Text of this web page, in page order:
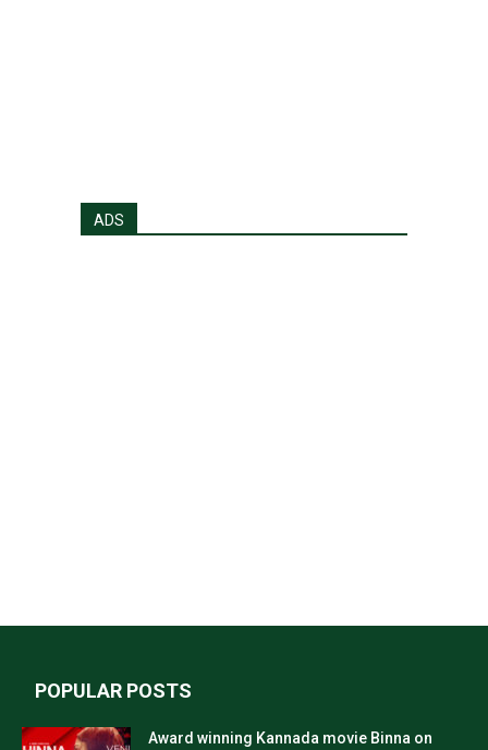
ADS
POPULAR POSTS
Award winning Kannada movie Binna on